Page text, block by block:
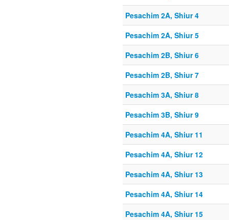
Pesachim 2A, Shiur 4
Pesachim 2A, Shiur 5
Pesachim 2B, Shiur 6
Pesachim 2B, Shiur 7
Pesachim 3A, Shiur 8
Pesachim 3B, Shiur 9
Pesachim 4A, Shiur 11
Pesachim 4A, Shiur 12
Pesachim 4A, Shiur 13
Pesachim 4A, Shiur 14
Pesachim 4A, Shiur 15